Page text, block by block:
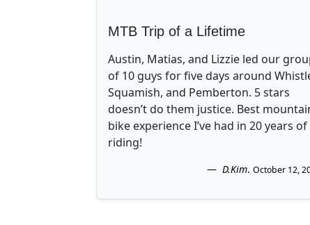
MTB Trip of a Lifetime
Austin, Matias, and Lizzie led our
of 10 guys for five days around
Squamish, and Pemberton. 5 stars
doesn’t do them justice. Best
bike experience I’ve had in 20 years of
riding!
D.Kim. October 12,